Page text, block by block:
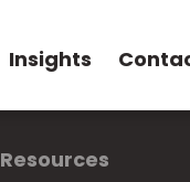
Insights
Resources